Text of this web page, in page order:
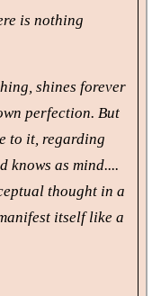
is nothing
shines forever
perfection. But
to it, regarding
knows as mind....
thought in a
itself like a